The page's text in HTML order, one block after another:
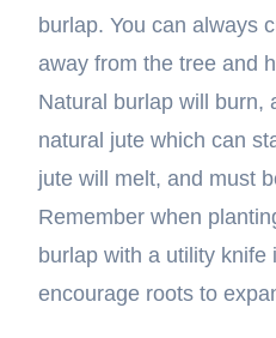
burlap. You can always
away from the tree and
Natural burlap will burn,
natural jute which can
jute will melt, and must
Remember when
burlap with a utility knife
encourage roots to